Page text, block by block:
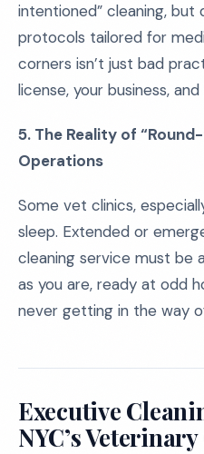
intentioned” cleaning,
protocols tailored for
corners isn’t just bad
license, your business,
5. The Reality of
Operations
Some vet clinics,
sleep. Extended or
cleaning service must be
as you are, ready at odd
never getting in the way
Executive
NYC’s